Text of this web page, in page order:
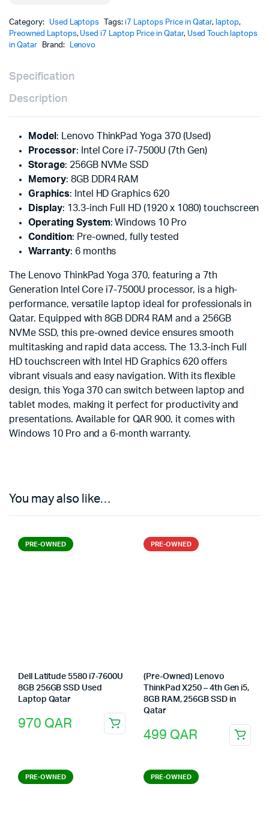
Category: Used Laptops Tags:i7 Laptops Price in Qatar, laptop,
Preowned Laptops, Used i7 Laptop Price in Qatar, Used Touch laptops
in Qatar
Brand: Lenovo
Specification
Description
Model : Lenovo ThinkPad Yoga 370 (Used)
Processor: Intel Core i7-7500U (7th Gen)
Storage: 256GB NVMe SSD
Memory: 8GB DDR4 RAM
Graphics: Intel HD Graphics 620
Display: 13.3-inch Full HD (1920 x 1080) touchscreen
Operating System: Windows 10 Pro
Condition: Pre-owned, fully tested
Warranty: 6 months
The Lenovo ThinkPad Yoga 370, featuring a 7th
Generation Intel Core i7-7500U processor, is a high-
performance, versatile laptop ideal for professionals in
Qatar. Equipped with 8GB DDR4 RAM and a 256GB
NVMe SSD, this pre-owned device ensures smooth
multitasking and rapid data access. The 13.3-inch Full
HD touchscreen with Intel HD Graphics 620 offers
vibrant visuals and easy navigation. With its flexible
design, this Yoga 370 can switch between laptop and
tablet modes, making it perfect for productivity and
presentations. Available for QAR 900, it comes with
Windows 10 Pro and a 6-month warranty.
You may also like…
PRE-OWNED
Dell Latitude 5580 i7-7600U
8GB 256GB SSD Used
Laptop Qatar
970 QAR
PRE-OWNED
(Pre-Owned) Lenovo
ThinkPad X250 – 4th Gen i5,
8GB RAM, 256GB SSD in
Qatar
499 QAR
PRE-OWNED PRE-OWNED